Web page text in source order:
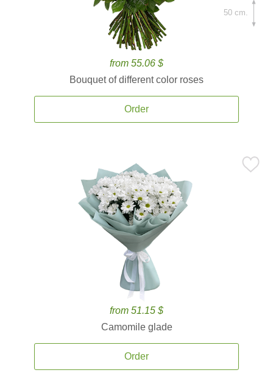
from 55.06 $
Bouquet of different color roses
Order
50 cm.
from 51.15 $
Camomile glade
Order